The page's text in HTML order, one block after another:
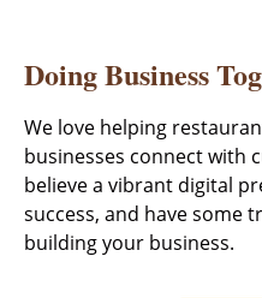
Doing Business
We love helping
businesses connect with
believe a vibrant digital
success, and have some
building your business.